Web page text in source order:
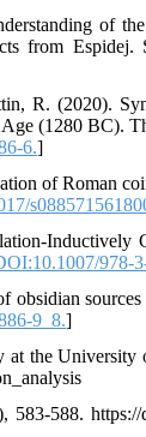
of
from Espidej.
R. (2020).
(1280 BC).
6.]
of Roman
Inductively
978-
obsidian
9_8.]
the University
583-588. https://